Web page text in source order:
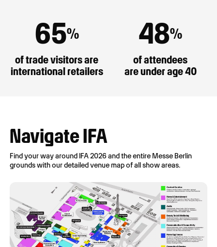
65%
of trade visitors are
international retailers
48%
of attendees
are under age 40
Navigate IFA
Find your way around IFA 2026 and the entire Messe Berlin
grounds with our detailed venue map of all show areas.